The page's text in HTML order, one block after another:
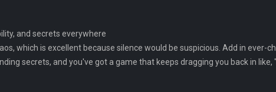
and secrets everywhere
which is excellent because silence would be suspicious. Add in ever-
secrets, and you've got a game that keeps dragging you back in like,